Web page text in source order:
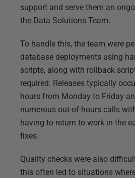
support and serve them an
the Data Solutions Team.
To handle this, the team were
database deployments using
scripts, along with rollback
required. Releases typically
hours from Monday to Friday
numerous out-of-hours calls
having to return to work in the
fixes.
Quality checks were also
this often led to situations